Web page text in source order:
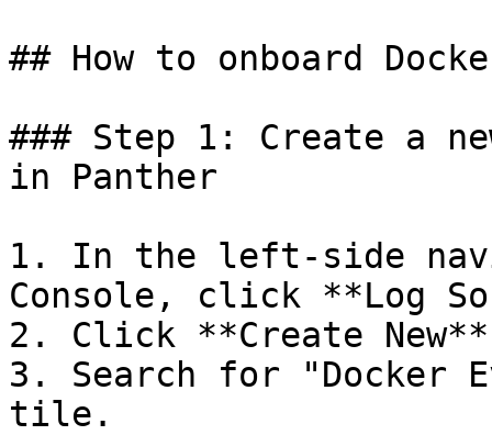
## How to onboard
### Step 1: Create a
in Panther
1. In the left-side
Console, click **Log
2. Click **Create
3. Search for
tile.